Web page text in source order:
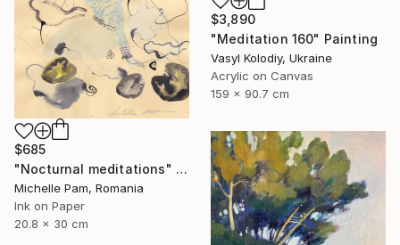
$685
"Nocturnal meditations" Painting
Michelle Pam, Romania
Ink on Paper
20.8 x 30 cm
$3,890
"Meditation 160" Painting
Vasyl Kolodiy, Ukraine
Acrylic on Canvas
159 x 90.7 cm